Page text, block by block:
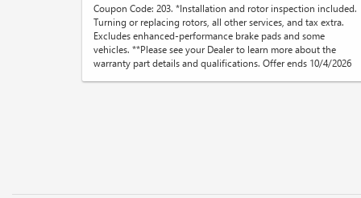
Coupon Code: 203. *Installation and rotor inspection included.
Turning or replacing rotors, all other services, and tax extra.
Excludes enhanced-performance brake pads and some
vehicles. **Please see your Dealer to learn more about the
warranty part details and qualifications. Offer ends 10/4/2026